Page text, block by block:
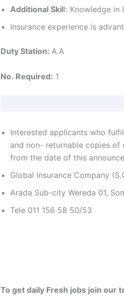
Additional Skill: Knowledge in
Insurance experience is
Duty Station: A.A
No. Required: 1
Interested applicants who
and non- returnable copies of
from the date of this
Global Insurance Company
Arada Sub-city Wereda 01,
Tele 011 156 58 50/53
To get daily Fresh jobs join our